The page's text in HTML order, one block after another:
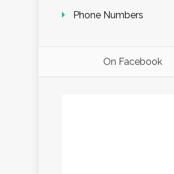
Phone Numbers
On Facebook